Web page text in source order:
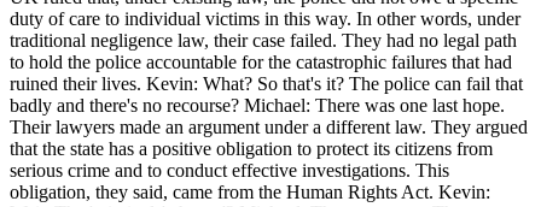
duty of care to individual victims in this way. In other words, under
traditional negligence law, their case failed. They had no legal path
to hold the police accountable for the catastrophic failures that had
ruined their lives. Kevin: What? So that's it? The police can fail that
badly and there's no recourse? Michael: There was one last hope.
Their lawyers made an argument under a different law. They argued
that the state has a positive obligation to protect its citizens from
serious crime and to conduct effective investigations. This
obligation, they said, came from the Human Rights Act. Kevin: